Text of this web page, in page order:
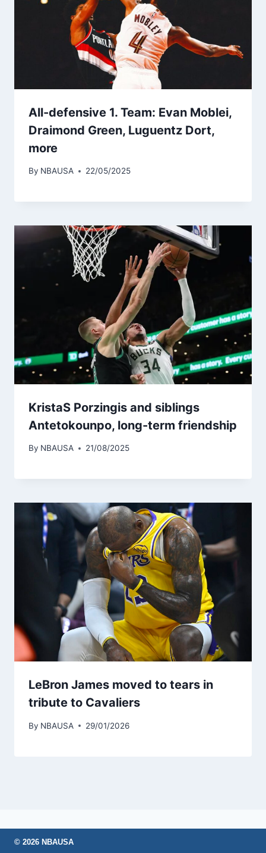
All-defensive 1. Team: Evan Moblei,
Draimond Green, Luguentz Dort,
more
By NBAUSA 22/05/2025
KristaS Porzingis and siblings
Antetokounpo, long-term friendship
By NBAUSA 21/08/2025
LeBron James moved to tears in
tribute to Cavaliers
By NBAUSA 29/01/2026
© 2026 NBAUSA